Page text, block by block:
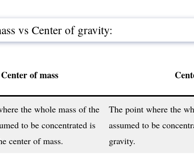
vs Center of gravity:
Center of mass
the whole mass of the
to be concentrated is
center of mass.
The point where the
assumed to be
gravity.